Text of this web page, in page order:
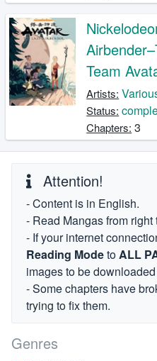
Team
Artists:
Status:
Chapters: 3
Attention!
- Content is in English.
- Read Mangas from right
- If your internet
Reading ModetoALL
images to be
- Some chapters have
trying to fix them.
Genres